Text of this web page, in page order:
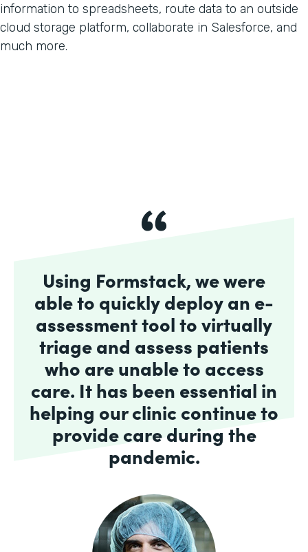
information to spreadsheets, route data to an outside
cloud storage platform, collaborate in Salesforce, and
much more.
Using Formstack, we were
able to quickly deploy an e-
assessment tool to virtually
triage and assess patients
who are unable to access
care. It has been essential in
helping our clinic continue to
provide care during the
pandemic.